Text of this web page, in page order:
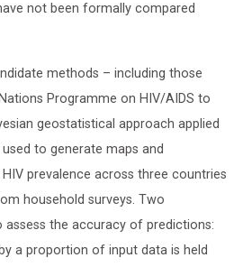
not been formally compared
methods – including those
Programme on HIV/AIDS to
geostatistical approach applied
to generate maps and
prevalence across three countries
household surveys. Two
assess the accuracy of predictions:
a proportion of input data is held